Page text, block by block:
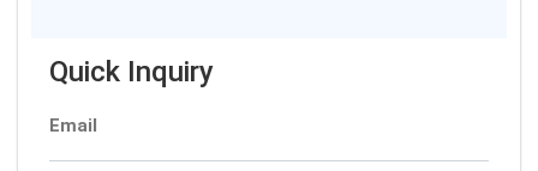
Quick Inquiry
Email